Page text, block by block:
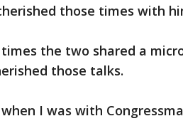
those times with
the two shared a
those talks.
I was with